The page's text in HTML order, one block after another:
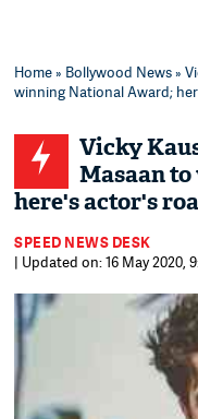
Home» Bollywood News»
winning National Award;
Vicky
Masaan
here's actor's
SPEED NEWS DESK
| Updated on: 16 May 2020,